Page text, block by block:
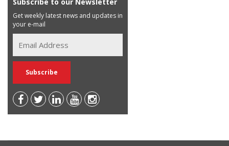
Get weekly latest news and updates in
your e-mail